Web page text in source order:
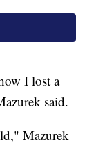
I lost a
said.
Mazurek